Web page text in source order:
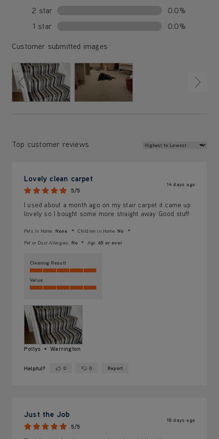
2 star
0.0%
1 star
0.0%
Customer submitted images
Top customer reviews Review Sort
Lovely clean carpet
5/5
14 days ago
I used about a month ago on my stair carpet it came up
lovely so I bought some more straight away Good stuff
Pets in Home: None Children in Home: No
Pet or Dust Allergies: No Age: 65 or over
Cleaning Result
Value
Pollys Warrington
Helpful? Yes ·0 No ·0 Report
Just the Job
5/5
18 days ago